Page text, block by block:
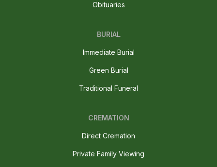
Obituaries
BURIAL
Immediate Burial
Green Burial
Traditional Funeral
CREMATION
Direct Cremation
Private Family Viewing